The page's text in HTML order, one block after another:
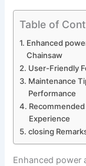
Table of
Enhanced
Chainsaw
User-Friendly
Maintenance
Performance
Experience
closing
Enhanced power